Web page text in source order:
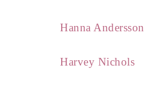
Hanna Andersson
Harvey Nichols